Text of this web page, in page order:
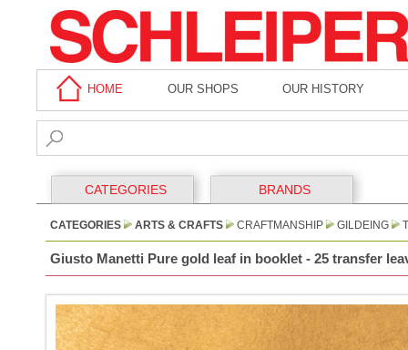
HOME OUR SHOPS OUR HISTORY
CATEGORIES BRANDS
CATEGORIES ARTS & CRAFTS CRAFTMANSHIP GILDEING
Giusto Manetti Pure gold leaf in booklet - 25 transfer